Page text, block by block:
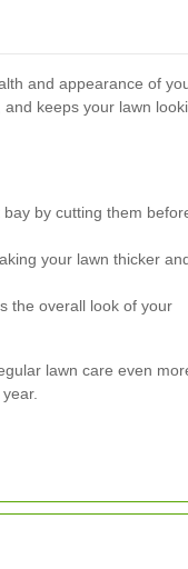
and appearance of
keeps your lawn
by cutting them
your lawn thicker
the overall look of your
lawn care even